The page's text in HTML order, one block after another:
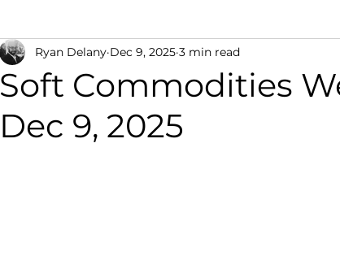
Soft Commodities
Dec 9, 2025
Ryan Delany Dec 9, 2025 3 min read